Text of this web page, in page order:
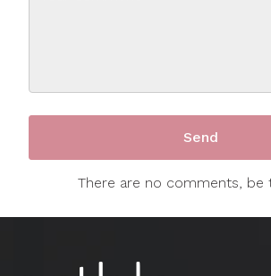
There are no comments, be